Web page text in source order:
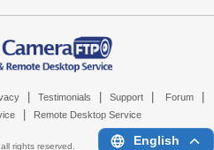
Testimonials Support Forum
Remote Desktop Service
rights reserved. English